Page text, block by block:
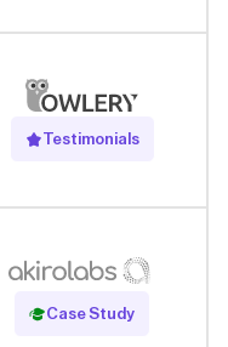
Testimonials
Case Study
Read Case Study